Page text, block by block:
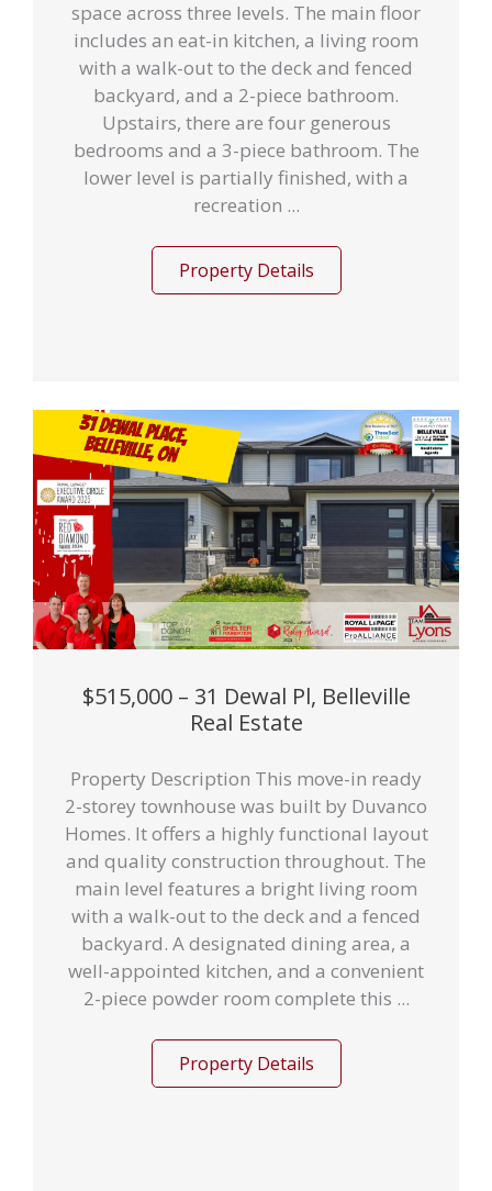
space across three levels. The main floor
includes an eat-in kitchen, a living room
with a walk-out to the deck and fenced
backyard, and a 2-piece bathroom.
Upstairs, there are four generous
bedrooms and a 3-piece bathroom. The
lower level is partially finished, with a
recreation ...
Property Details
$515,000 – 31 Dewal Pl, Belleville
Real Estate
Property Description This move-in ready
2-storey townhouse was built by Duvanco
Homes. It offers a highly functional layout
and quality construction throughout. The
main level features a bright living room
with a walk-out to the deck and a fenced
backyard. A designated dining area, a
well-appointed kitchen, and a convenient
2-piece powder room complete this ...
Property Details